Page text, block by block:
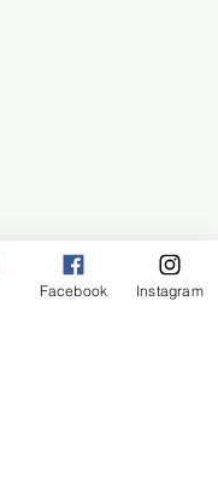
Facebook Instagram